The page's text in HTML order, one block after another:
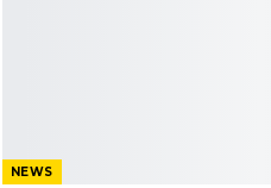
NEWS